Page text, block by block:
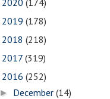
2019 (178)
2018 (218)
2017 (319)
2016 (252)
► December(14)